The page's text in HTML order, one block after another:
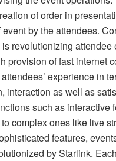
of order in
by the attendees.
revolutionizing attendee
provision of fast internet
experience in
interaction as well as
such as interactive
complex ones like live
features,
by Starlink.